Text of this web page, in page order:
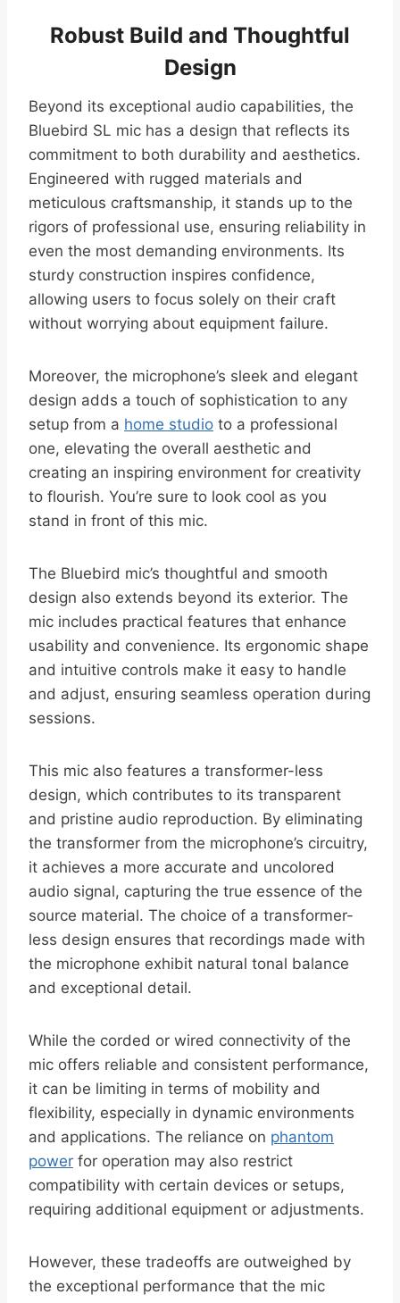
Robust Build and Thoughtful
Design
Beyond its exceptional audio capabilities, the
Bluebird SL mic has a design that reflects its
commitment to both durability and aesthetics.
Engineered with rugged materials and
meticulous craftsmanship, it stands up to the
rigors of professional use, ensuring reliability in
even the most demanding environments. Its
sturdy construction inspires confidence,
allowing users to focus solely on their craft
without worrying about equipment failure.
Moreover, the microphone’s sleek and elegant
design adds a touch of sophistication to any
setup from a home studio to a professional
one, elevating the overall aesthetic and
creating an inspiring environment for creativity
to flourish. You’re sure to look cool as you
stand in front of this mic.
The Bluebird mic’s thoughtful and smooth
design also extends beyond its exterior. The
mic includes practical features that enhance
usability and convenience. Its ergonomic shape
and intuitive controls make it easy to handle
and adjust, ensuring seamless operation during
sessions.
This mic also features a transformer-less
design, which contributes to its transparent
and pristine audio reproduction. By eliminating
the transformer from the microphone’s circuitry,
it achieves a more accurate and uncolored
audio signal, capturing the true essence of the
source material. The choice of a transformer-
less design ensures that recordings made with
the microphone exhibit natural tonal balance
and exceptional detail.
While the corded or wired connectivity of the
mic offers reliable and consistent performance,
it can be limiting in terms of mobility and
flexibility, especially in dynamic environments
and applications. The reliance on phantom
power for operation may also restrict
compatibility with certain devices or setups,
requiring additional equipment or adjustments.
However, these tradeoffs are outweighed by
the exceptional performance that the mic